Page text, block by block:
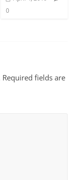
0
Required fields are